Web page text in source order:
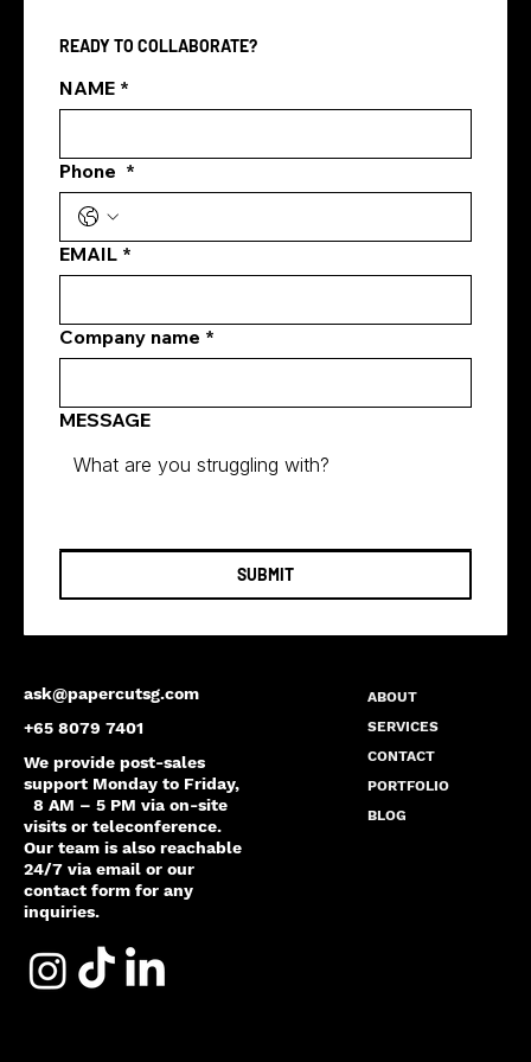
SMEs. This beginner's guide covers cost,
content, ads and more.
ask@papercutsg.com
+65 8079 7401
We provide post-sales
support Monday to Friday,
8 AM – 5 PM via on-site
visits or teleconference.
Our team is also reachable
24/7 via email or our
contact form for any
inquiries.
ABOUT
SERVICES
CONTACT
PORTFOLIO
BLOG
READY TO COLLABORATE?
NAME *
Phone *
EMAIL *
Company name *
MESSAGE
SUBMIT